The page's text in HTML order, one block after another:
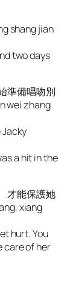
shang jian
two days
準備唱吻別
wei zhang
a hit in the
能保護她
xiang
hurt. You
care of her